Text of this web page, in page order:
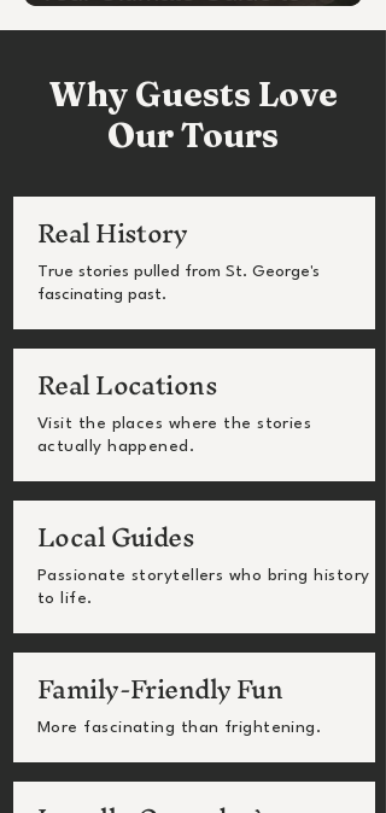
Evening Fun
Why Guests Love
Our Tours
Real History
True stories pulled from St. George's
fascinating past.
Real Locations
Visit the places where the stories
actually happened.
Local Guides
Passionate storytellers who bring history
to life.
Family-Friendly Fun
More fascinating than frightening.